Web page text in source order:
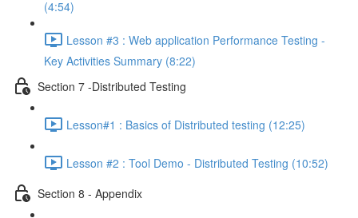
(4:54)
Lesson #3 : Web application Performance Testing -
Key Activities Summary (8:22)
Section 7 -Distributed Testing
Lesson#1 : Basics of Distributed testing (12:25)
Lesson #2 : Tool Demo - Distributed Testing (10:52)
Section 8 - Appendix